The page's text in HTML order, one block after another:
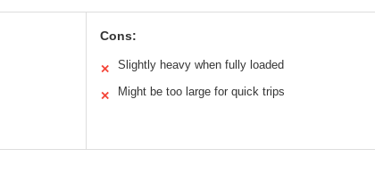
Cons:
✕ Slightly heavy when fully loaded
✕ Might be too large for quick trips